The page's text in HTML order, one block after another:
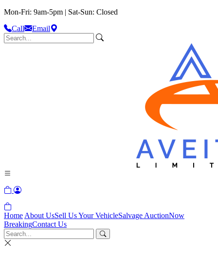
Mon-Fri: 9am-5pm | Sat-Sun: Closed
Call
Email
Home About UsSell Us Your VehicleSalvage AuctionNow
BreakingContact Us